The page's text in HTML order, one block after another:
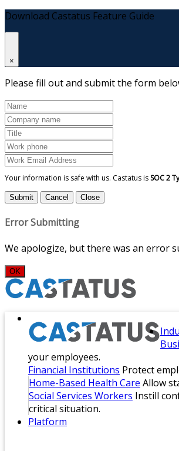
Download Castatus Feature Guide
×
Please fill out and submit the form
Your information is safe with us. Castatus is SOC 2
Submit Cancel Close
Error Submitting
We apologize, but there was an error
OK
your employees.
Financial Institutions Protect
Home-Based Health Care Allow
Social Services Workers Instill
critical situation.
Platform